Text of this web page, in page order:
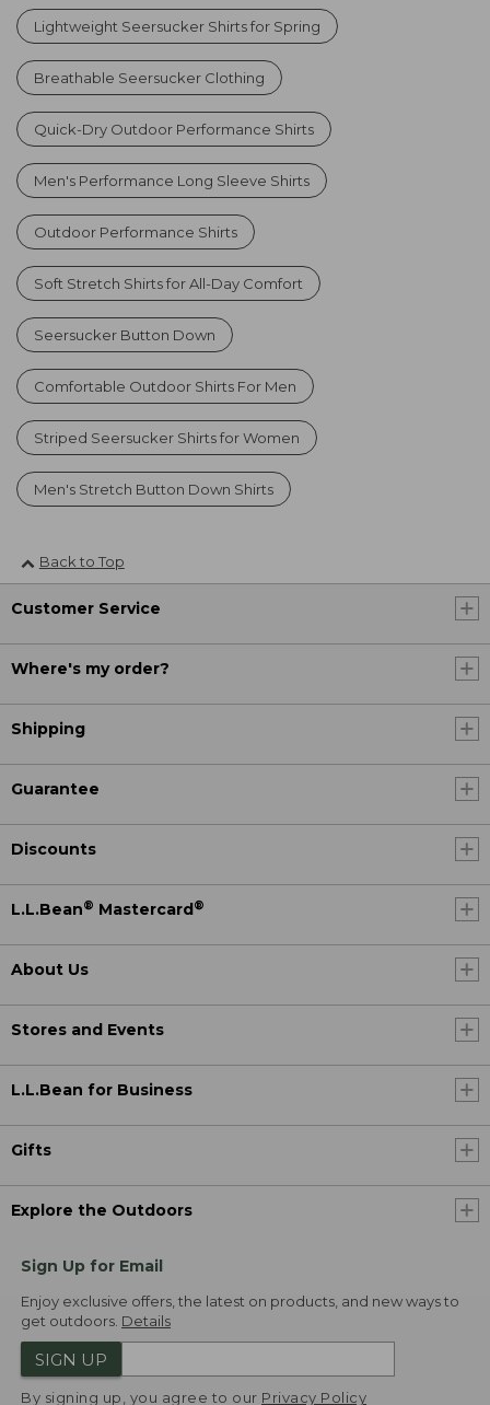
Lightweight Seersucker Shirts for Spring
Breathable Seersucker Clothing
Quick-Dry Outdoor Performance Shirts
Men's Performance Long Sleeve Shirts
Outdoor Performance Shirts
Soft Stretch Shirts for All-Day Comfort
Seersucker Button Down
Comfortable Outdoor Shirts For Men
Striped Seersucker Shirts for Women
Men's Stretch Button Down Shirts
Back to Top
Customer Service
Where's my order?
Shipping
Guarantee
Discounts
L.L.Bean® Mastercard ®
About Us
Stores and Events
L.L.Bean for Business
Gifts
Explore the Outdoors
Sign Up for Email
Enjoy exclusive offers, the latest on products, and new ways to
get outdoors. Details
SIGN UP
By signing up, you agree to our Privacy Policy